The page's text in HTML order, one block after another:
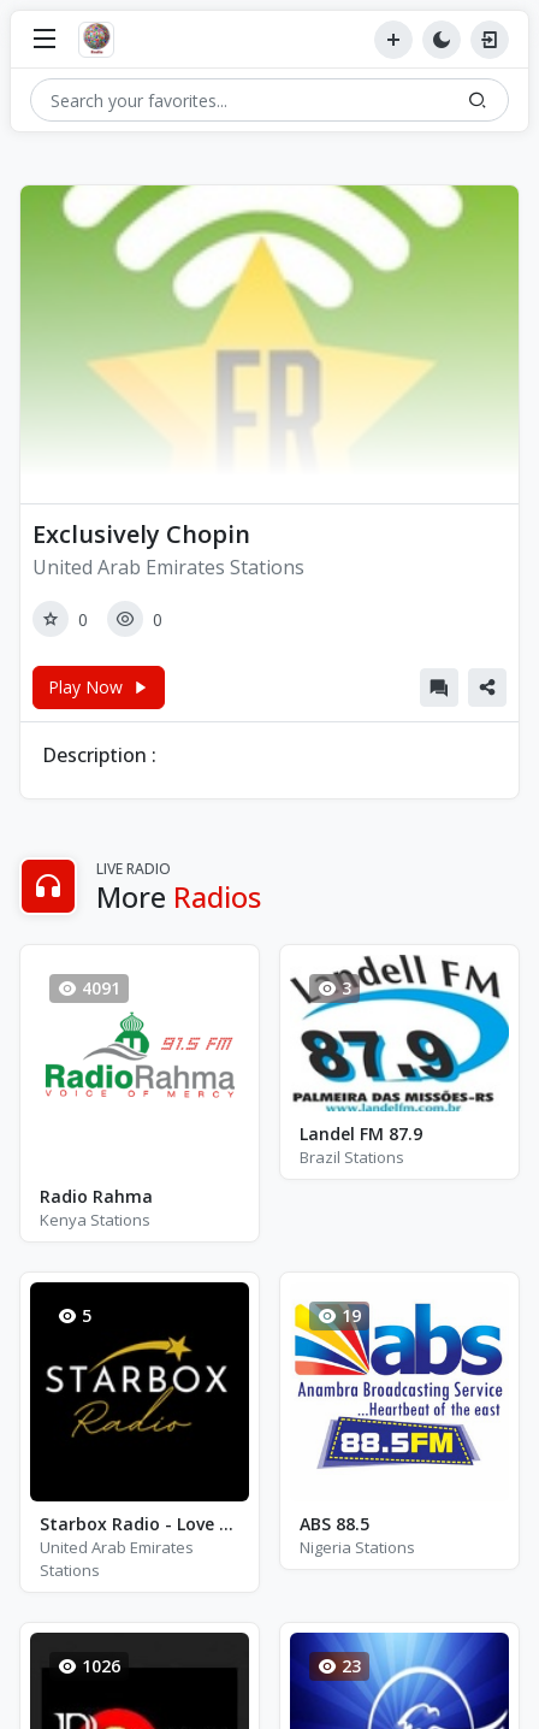
Exclusively Chopin
United Arab Emirates Stations
0 0
Play Now
Description :
LIVE RADIO
More Radios
4091
Radio Rahma
Kenya Stations
3
Landel FM 87.9
Brazil Stations
5
Starbox Radio - Love Mix
United Arab Emirates
Stations
19
ABS 88.5
Nigeria Stations
1026 23